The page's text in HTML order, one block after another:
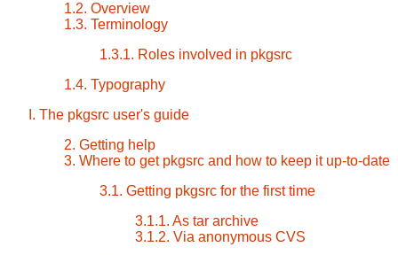
1.2. Overview
1.3. Terminology
1.3.1. Roles involved in pkgsrc
1.4. Typography
I. The pkgsrc user's guide
2. Getting help
3. Where to get pkgsrc and how to keep it up-to-date
3.1. Getting pkgsrc for the first time
3.1.1. As tar archive
3.1.2. Via anonymous CVS